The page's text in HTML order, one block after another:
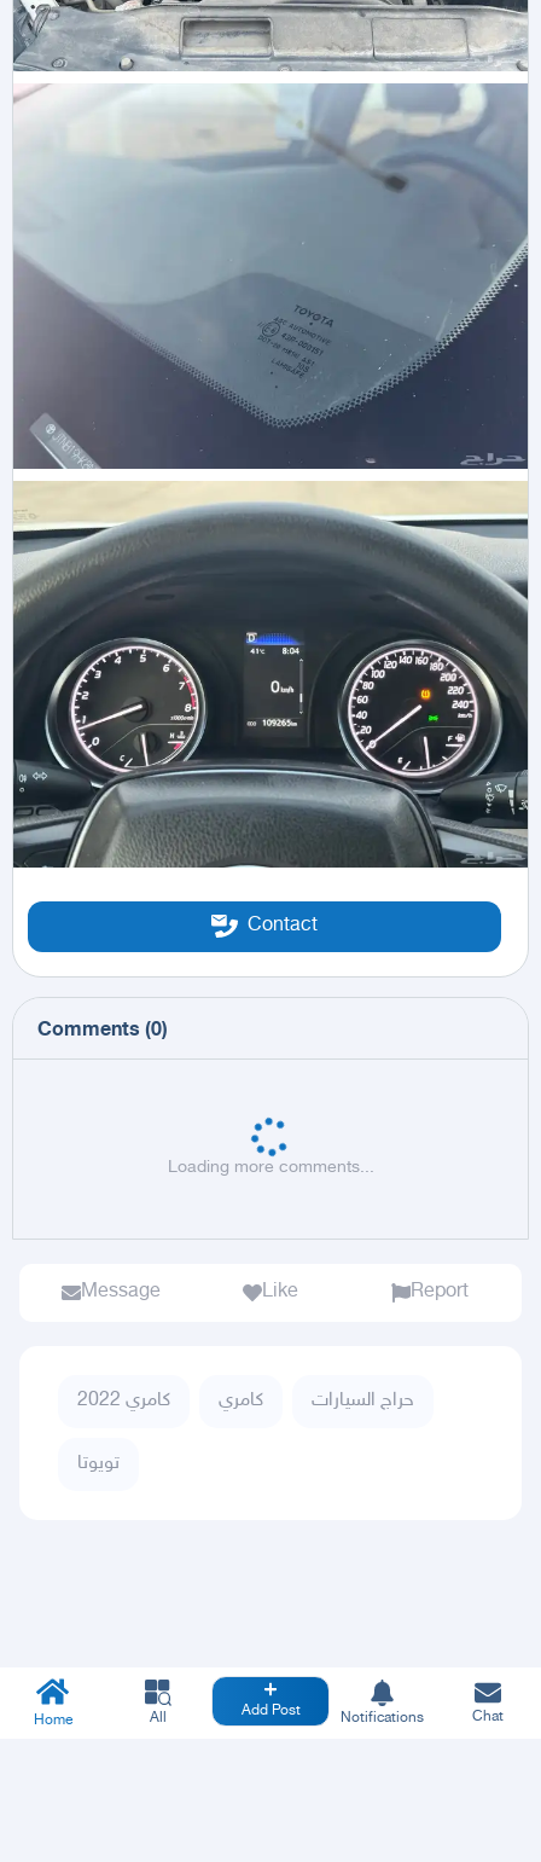
Contact
Comments (0)
Loading more comments...
Message Like Report
كامري 2022 كامري حراج السيارات
تويوتا
Home All Add Post Notifications Chat